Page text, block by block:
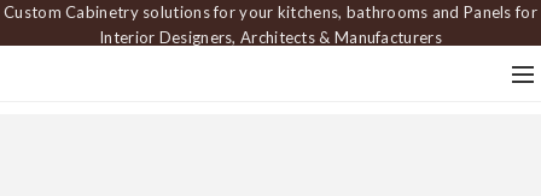
Custom Cabinetry solutions for your kitchens, bathrooms and Panels for
Interior Designers, Architects & Manufacturers